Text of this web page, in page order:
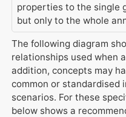
properties to the single
but only to the whole
The following diagram
relationships used when
addition, concepts may
common or standardised
scenarios. For these
below shows a